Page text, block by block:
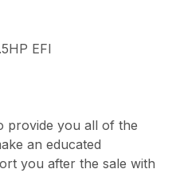
EFI
provide you all of the
an educated
you after the sale with